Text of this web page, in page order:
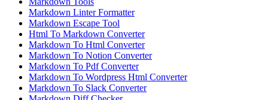
Markdown Linter Formatter
Markdown Escape Tool
Html To Markdown Converter
Markdown To Html Converter
Markdown To Notion Converter
Markdown To Pdf Converter
Markdown To Wordpress Html Converter
Markdown To Slack Converter